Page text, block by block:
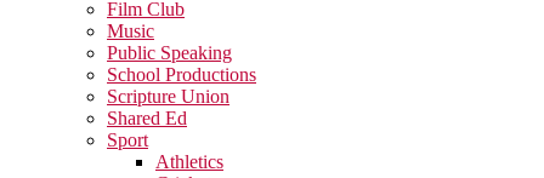
Film Club
Music
Public Speaking
School Productions
Scripture Union
Shared Ed
Sport
Athletics